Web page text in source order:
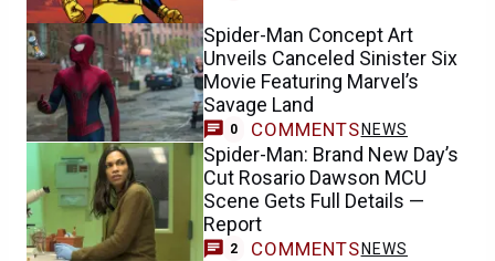
Spider-Man Concept Art
Unveils Canceled Sinister Six
Movie Featuring Marvel’s
Savage Land
0 COMMENTS NEWS
Spider-Man: Brand New Day’s
Cut Rosario Dawson MCU
Scene Gets Full Details —
Report
2 COMMENTS NEWS